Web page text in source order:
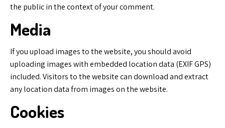
the public in the context of your comment.
Media
If you upload images to the website, you should avoid
uploading images with embedded location data (EXIF GPS)
included. Visitors to the website can download and extract
any location data from images on the website.
Cookies